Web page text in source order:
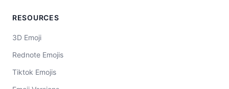
RESOURCES
3D Emoji
Rednote Emojis
Tiktok Emojis